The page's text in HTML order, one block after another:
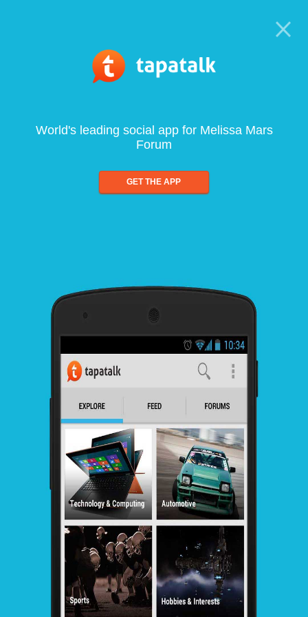
World's leading social app for Melissa Mars
Forum
GET THE APP